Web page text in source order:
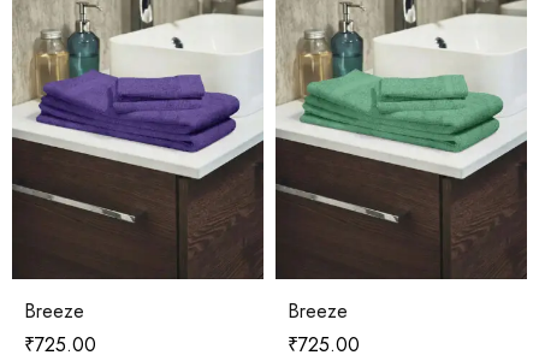
Breeze
₹725.00
Breeze
₹725.00